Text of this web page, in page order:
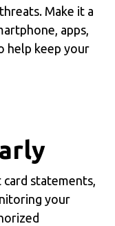
Make it a
apps,
help keep your
statements,
your